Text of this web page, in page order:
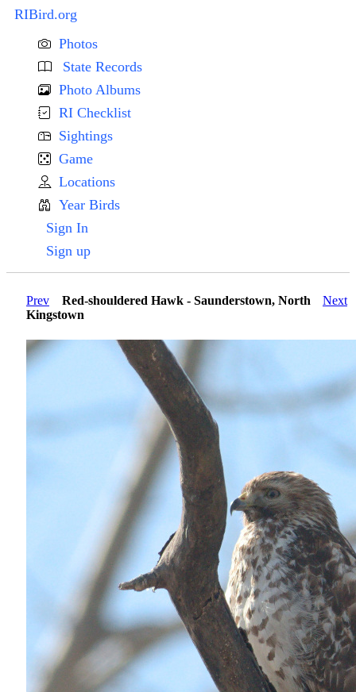
RIBird.org
Photos
State Records
Photo Albums
RI Checklist
Sightings
Game
Locations
Year Birds
Sign In
Sign up
Prev Next
Red-shouldered Hawk - Saunderstown, North
Kingstown